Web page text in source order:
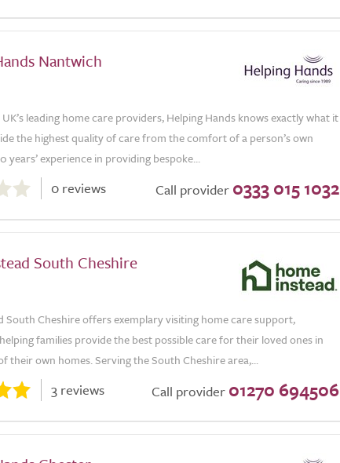
Nantwich
leading home care providers, Helping Hands knows exactly what it
the highest quality of care from the comfort of a person’s own
years’ experience in providing bespoke...
0 reviews Call provider 0333 015 1032
South Cheshire
South Cheshire offers exemplary visiting home care support,
families provide the best possible care for their loved ones in
their own homes. Serving the South Cheshire area,...
3 reviews Call provider 01270 694506